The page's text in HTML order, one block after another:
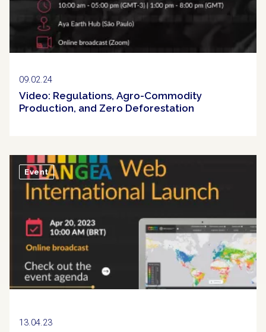
09.02.24
Video: Regulations, Agro-Commodity
Production, and Zero Deforestation
13.04.23
Event